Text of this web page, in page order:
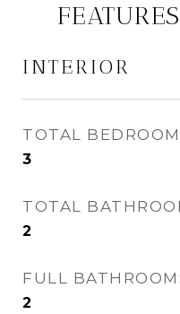
INTERIOR
TOTAL
3
TOTAL
2
FULL
2